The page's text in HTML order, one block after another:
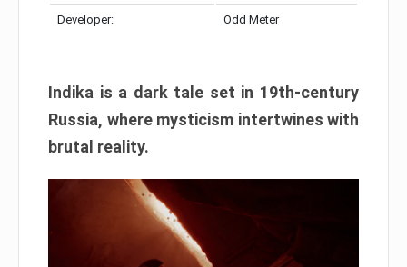
Developer: Odd Meter
Indika is a dark tale set in 19th-century
Russia, where mysticism intertwines with
brutal reality.